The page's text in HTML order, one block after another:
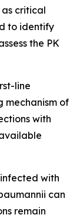
as critical
to identify
the PK
line
mechanism of
with
with
can
remain